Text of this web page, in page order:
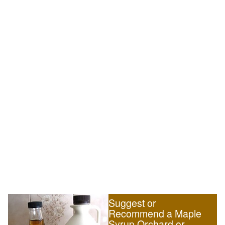
Suggest or
Recommend a Maple